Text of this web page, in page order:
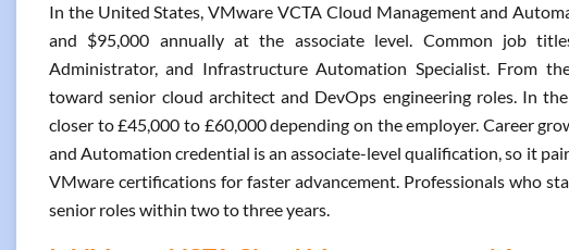
In the United States, VMware VCTA Cloud Management and
and $95,000 annually at the associate level. Common job
Administrator, and Infrastructure Automation Specialist. From
toward senior cloud architect and DevOps engineering roles. In
closer to £45,000 to £60,000 depending on the employer. Career
and Automation credential is an associate-level qualification, so it
VMware certifications for faster advancement. Professionals who
senior roles within two to three years.